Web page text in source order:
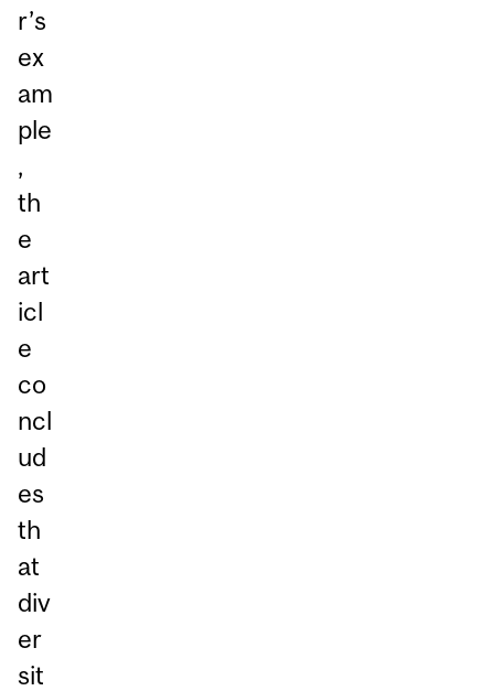
r’s
ex
am
ple
,
th
e
art
icl
e
co
ncl
ud
es
th
at
div
er
sit